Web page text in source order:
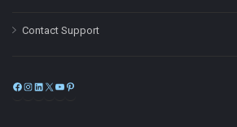
Contact Support
Facebook
Instagram
LinkedIn
X